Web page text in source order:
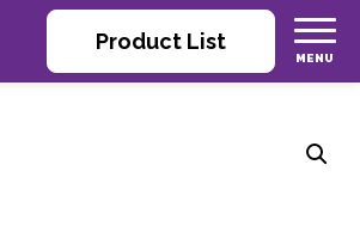
Product List